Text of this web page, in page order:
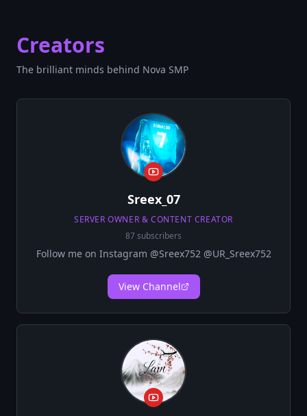
Creators
The brilliant minds behind Nova SMP
Sreex_07
SERVER OWNER & CONTENT CREATOR
87 subscribers
Follow me on Instagram @Sreex752 @UR_Sreex752
View Channel